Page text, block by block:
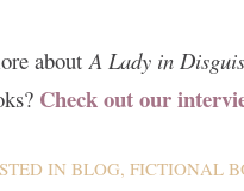
about A Lady in
Check out our
INBLOG,FICTIONAL